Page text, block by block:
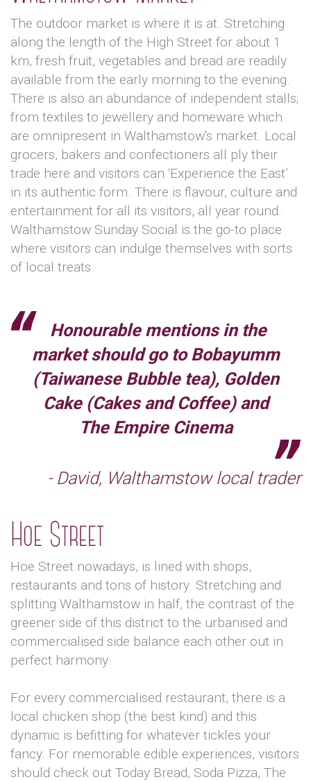
The outdoor market is where it is at. Stretching
along the length of the High Street for about 1
km, fresh fruit, vegetables and bread are readily
available from the early morning to the evening.
There is also an abundance of independent stalls;
from textiles to jewellery and homeware which
are omnipresent in Walthamstow's market. Local
grocers, bakers and confectioners all ply their
trade here and visitors can ‘Experience the East’
in its authentic form. There is flavour, culture and
entertainment for all its visitors, all year round.
Walthamstow Sunday Social is the go-to place
where visitors can indulge themselves with sorts
of local treats.
Honourable mentions in the
market should go to Bobayumm
(Taiwanese Bubble tea), Golden
Cake (Cakes and Coffee) and
The Empire Cinema
- David, Walthamstow local trader
Hoe Street
Hoe Street nowadays, is lined with shops,
restaurants and tons of history. Stretching and
splitting Walthamstow in half, the contrast of the
greener side of this district to the urbanised and
commercialised side balance each other out in
perfect harmony.
For every commercialised restaurant, there is a
local chicken shop (the best kind) and this
dynamic is befitting for whatever tickles your
fancy. For memorable edible experiences, visitors
should check out Today Bread, Soda Pizza, The